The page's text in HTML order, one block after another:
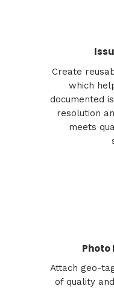
Create
which
documented
resolution
meets
Attach geo-
of quality